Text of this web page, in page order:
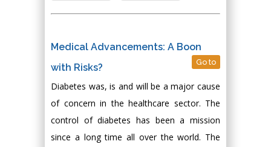
Medical Advancements: A Boon
with Risks?
Go to
Diabetes was, is and will be a major cause
of concern in the healthcare sector. The
control of diabetes has been a mission
since a long time all over the world. The